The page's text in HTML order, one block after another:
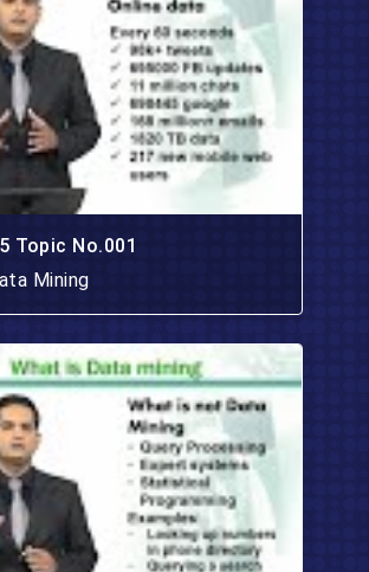
Topic No.001
Mining